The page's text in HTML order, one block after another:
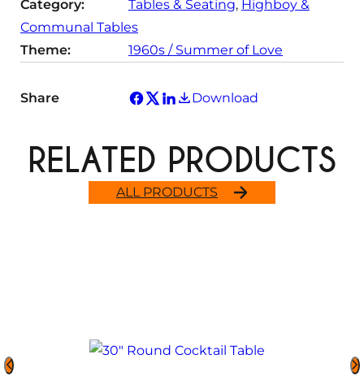
Category:
Tables & Seating, Highboy &
Communal Tables
Theme:
1960s / Summer of Love
Share Download
ALL PRODUCTS
RELATED PRODUCTS